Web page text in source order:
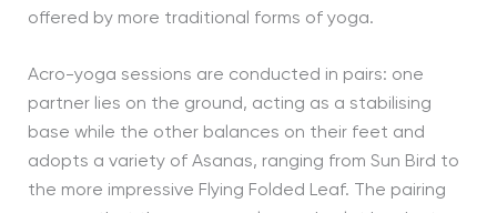
offered by more traditional forms of yoga.
Acro-yoga sessions are conducted in pairs: one
partner lies on the ground, acting as a stabilising
base while the other balances on their feet and
adopts a variety of Asanas, ranging from Sun Bird to
the more impressive Flying Folded Leaf. The pairing